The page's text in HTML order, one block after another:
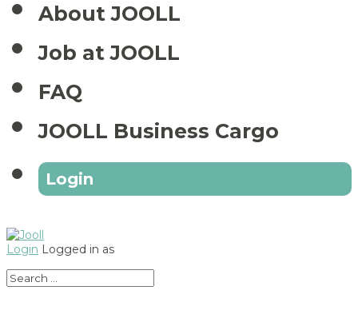
About JOOLL
Job at JOOLL
FAQ
JOOLL Business Cargo
Login
Login Logged in as